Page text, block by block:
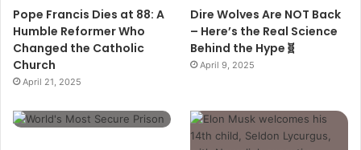
Pope Francis Dies at 88: A
Humble Reformer Who
Changed the Catholic
Church
April 21, 2025
Dire Wolves Are NOT Back
– Here’s the Real Science
Behind the Hype🧬
April 9, 2025